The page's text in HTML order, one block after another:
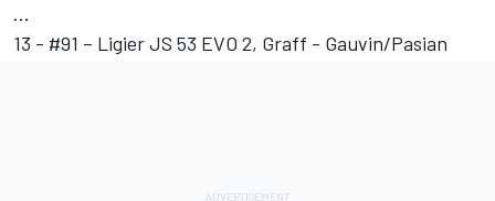
…
13 - #91 – Ligier JS 53 EVO 2, Graff - Gauvin/Pasian